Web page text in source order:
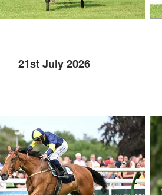
21st July 2026